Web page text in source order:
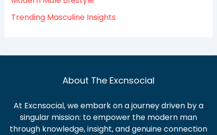
Trending Masculine Insights
About The Excnsocial
At Excnsocial, we embark on a journey driven by a
singular mission: to empower the modern man
through knowledge, insight, and genuine connection